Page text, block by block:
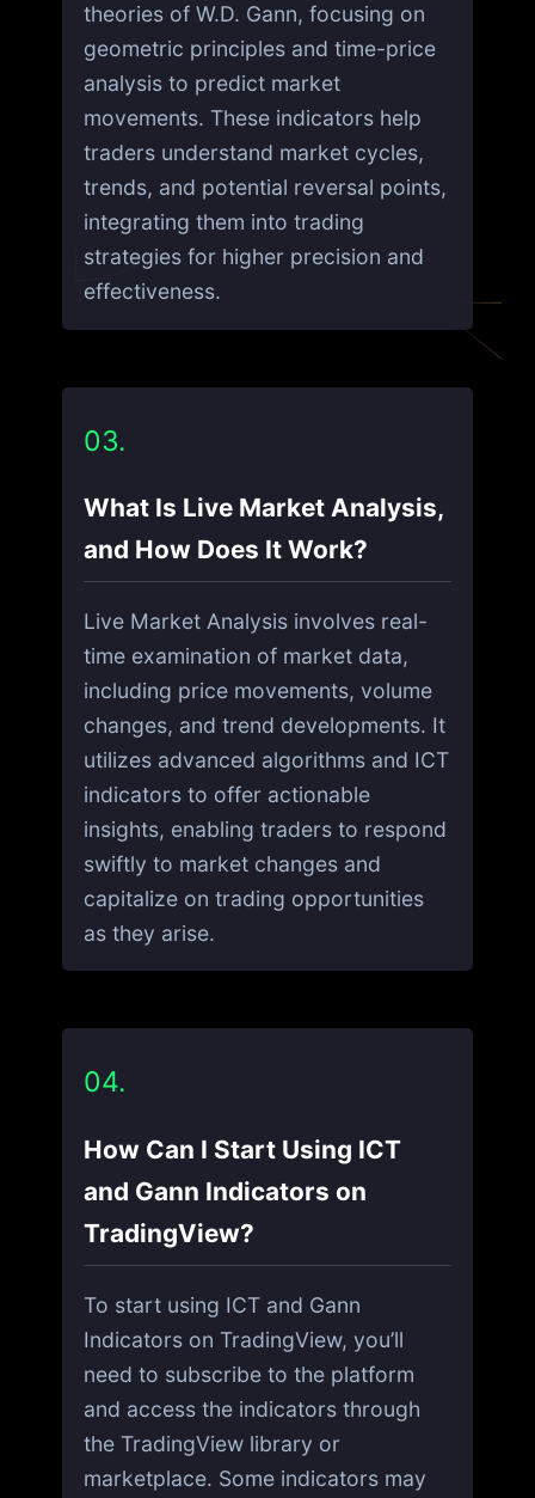
theories of W.D. Gann, focusing on
geometric principles and time-price
analysis to predict market
movements. These indicators help
traders understand market cycles,
trends, and potential reversal points,
integrating them into trading
strategies for higher precision and
effectiveness.
03.
What Is Live Market Analysis,
and How Does It Work?
Live Market Analysis involves real-
time examination of market data,
including price movements, volume
changes, and trend developments. It
utilizes advanced algorithms and ICT
indicators to offer actionable
insights, enabling traders to respond
swiftly to market changes and
capitalize on trading opportunities
as they arise.
04.
How Can I Start Using ICT
and Gann Indicators on
TradingView?
To start using ICT and Gann
Indicators on TradingView, you’ll
need to subscribe to the platform
and access the indicators through
the TradingView library or
marketplace. Some indicators may